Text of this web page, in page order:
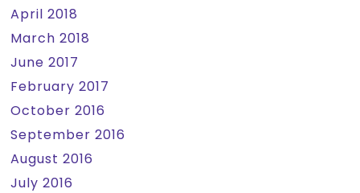
April 2018
March 2018
June 2017
February 2017
October 2016
September 2016
August 2016
July 2016